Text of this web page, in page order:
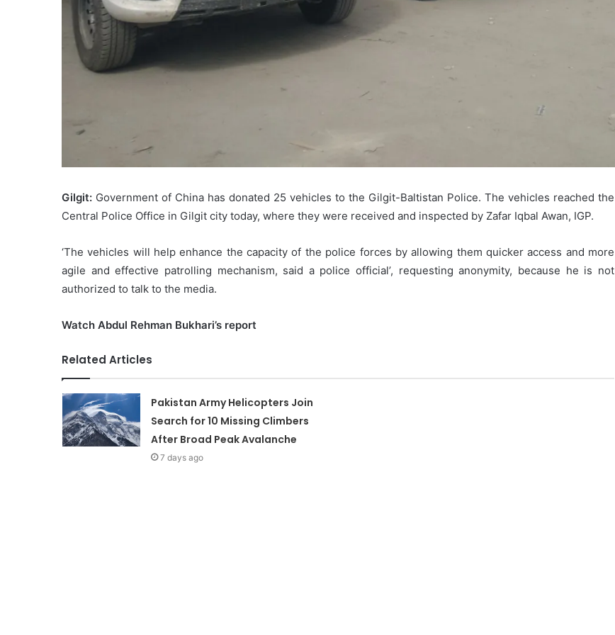
Gilgit: Government of China has donated 25 vehicles to the Gilgit-Baltistan Police. The vehicles reached the
Central Police Office in Gilgit city today, where they were received and inspected by Zafar Iqbal Awan, IGP.
‘The vehicles will help enhance the capacity of the police forces by allowing them quicker access and more
agile and effective patrolling mechanism, said a police official’, requesting anonymity, because he is not
authorized to talk to the media.
Watch Abdul Rehman Bukhari’s report
Related Articles
Pakistan Army Helicopters Join
Search for 10 Missing Climbers
After Broad Peak Avalanche
7 days ago